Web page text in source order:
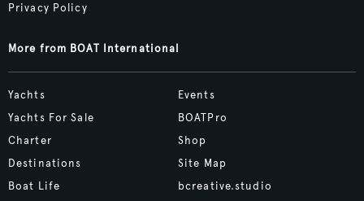
Privacy Policy
More from BOAT International
Yachts
Yachts For Sale
Charter
Destinations
Boat Life
Events
BOATPro
Shop
Site Map
bcreative.studio